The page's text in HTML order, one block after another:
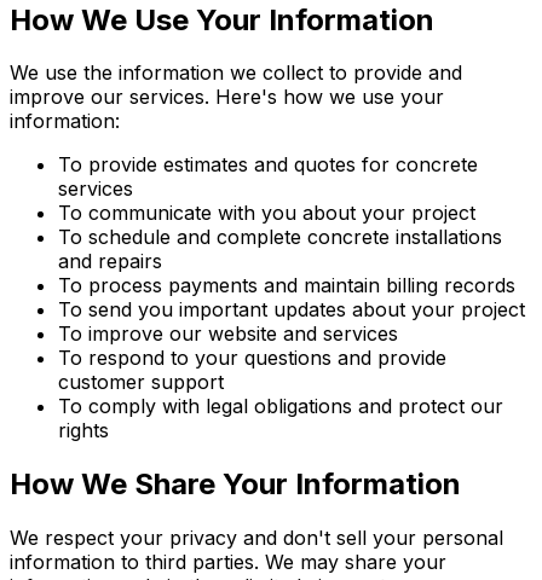
How We Use Your Information
We use the information we collect to provide and
improve our services. Here's how we use your
information:
To provide estimates and quotes for concrete
services
To communicate with you about your project
To schedule and complete concrete installations
and repairs
To process payments and maintain billing records
To send you important updates about your project
To improve our website and services
To respond to your questions and provide
customer support
To comply with legal obligations and protect our
rights
How We Share Your Information
We respect your privacy and don't sell your personal
information to third parties. We may share your